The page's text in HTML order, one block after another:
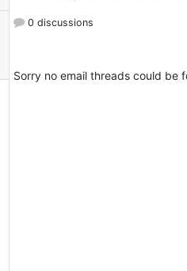
0 discussions
Sorry no email threads could be